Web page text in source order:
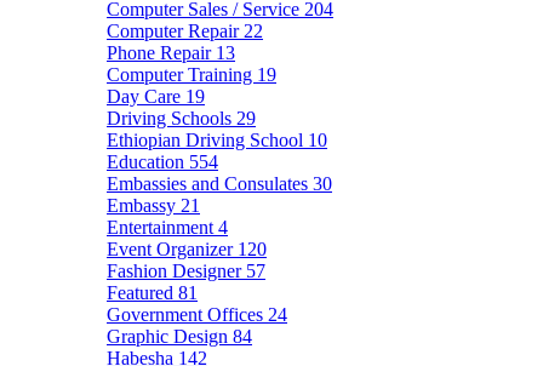
Computer Sales / Service 204
Computer Repair 22
Phone Repair 13
Computer Training 19
Day Care 19
Driving Schools 29
Ethiopian Driving School 10
Education 554
Embassies and Consulates 30
Embassy 21
Entertainment 4
Event Organizer 120
Fashion Designer 57
Featured 81
Government Offices 24
Graphic Design 84
Habesha 142